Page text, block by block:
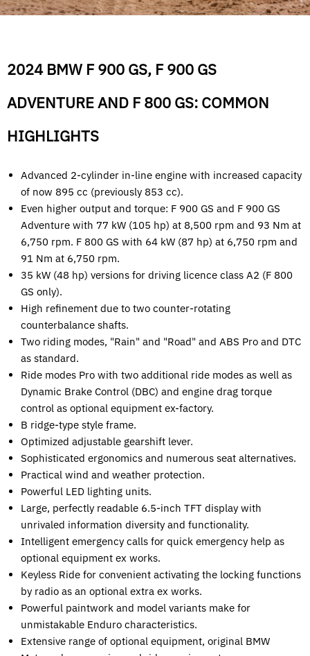
2024 BMW F 900 GS, F 900 GS
ADVENTURE AND F 800 GS: COMMON
HIGHLIGHTS
Advanced 2-cylinder in-line engine with increased capacity
of now 895 cc (previously 853 cc).
Even higher output and torque: F 900 GS and F 900 GS
Adventure with 77 kW (105 hp) at 8,500 rpm and 93 Nm at
6,750 rpm. F 800 GS with 64 kW (87 hp) at 6,750 rpm and
91 Nm at 6,750 rpm.
35 kW (48 hp) versions for driving licence class A2 (F 800
GS only).
High refinement due to two counter-rotating
counterbalance shafts.
Two riding modes, "Rain" and "Road" and ABS Pro and DTC
as standard.
Ride modes Pro with two additional ride modes as well as
Dynamic Brake Control (DBC) and engine drag torque
control as optional equipment ex-factory.
B ridge-type style frame.
Optimized adjustable gearshift lever.
Sophisticated ergonomics and numerous seat alternatives.
Practical wind and weather protection.
Powerful LED lighting units.
Large, perfectly readable 6.5-inch TFT display with
unrivaled information diversity and functionality.
Intelligent emergency calls for quick emergency help as
optional equipment ex works.
Keyless Ride for convenient activating the locking functions
by radio as an optional extra ex works.
Powerful paintwork and model variants make for
unmistakable Enduro characteristics.
Extensive range of optional equipment, original BMW